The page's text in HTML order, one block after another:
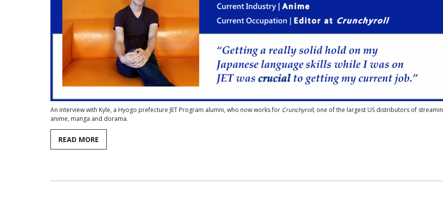
An interview with Kyle, a Hyogo prefecture JET Program alumni, who now works for Crunchyroll, one of the largest US distributors of
anime, manga and dorama.
READ MORE